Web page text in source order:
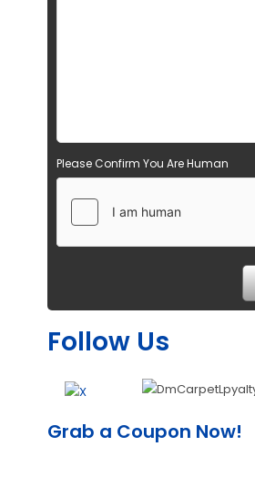
Please Confirm You Are Human
Follow Us
Grab a Coupon Now!